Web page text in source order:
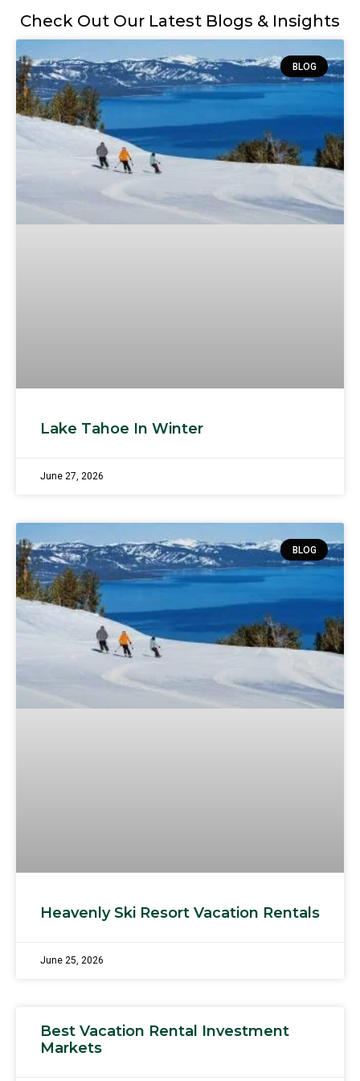
Check Out Our Latest Blogs & Insights
BLOG
Lake Tahoe In Winter
June 27, 2026
BLOG
Heavenly Ski Resort Vacation Rentals
June 25, 2026
Best Vacation Rental Investment
Markets